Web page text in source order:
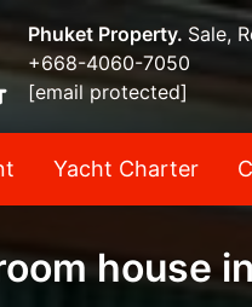
Phuket Property. Sale,
+668-4060-7050
[email protected]
Yacht Charter
house